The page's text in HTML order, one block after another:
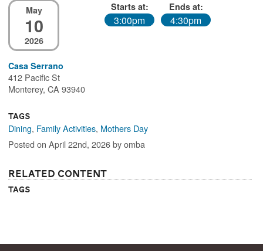
May
10
2026
Starts at:
3:00pm
Ends at:
4:30pm
Casa Serrano
412 Pacific St
Monterey, CA 93940
Tags
Dining, Family Activities, Mothers Day
Posted on April 22nd, 2026 by omba
Related Content
Tags